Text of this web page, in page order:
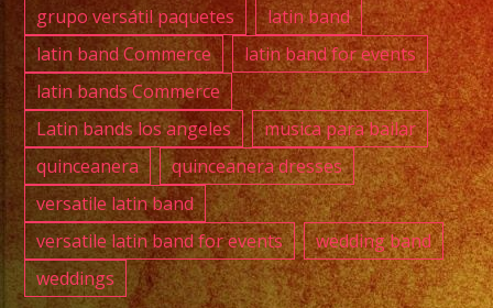
/
Exa
Band
La
Mejor
y
Para
Tu
grupo versátil paquetes
latin band
latin band Commerce
latin band for events
latin bands Commerce
Latin bands los angeles
musica para bailar
quinceanera
quinceanera dresses
versatile latin band
versatile latin band for events
wedding band
weddings